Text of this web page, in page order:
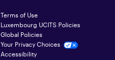
Terms of Use
Luxembourg UCITS Policies
Global Policies
Your Privacy Choices
Accessibility